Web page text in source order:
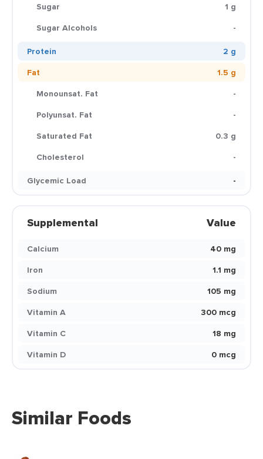
Sugar
1 g
Sugar Alcohols
-
Protein
2 g
Fat
1.5 g
Monounsat. Fat
-
Polyunsat. Fat
-
Saturated Fat
0.3 g
Cholesterol
-
Glycemic Load
-
Supplemental Value
Calcium
40 mg
Iron
1.1 mg
Sodium
105 mg
Vitamin A
300 mcg
Vitamin C
18 mg
Vitamin D
0 mcg
Similar Foods